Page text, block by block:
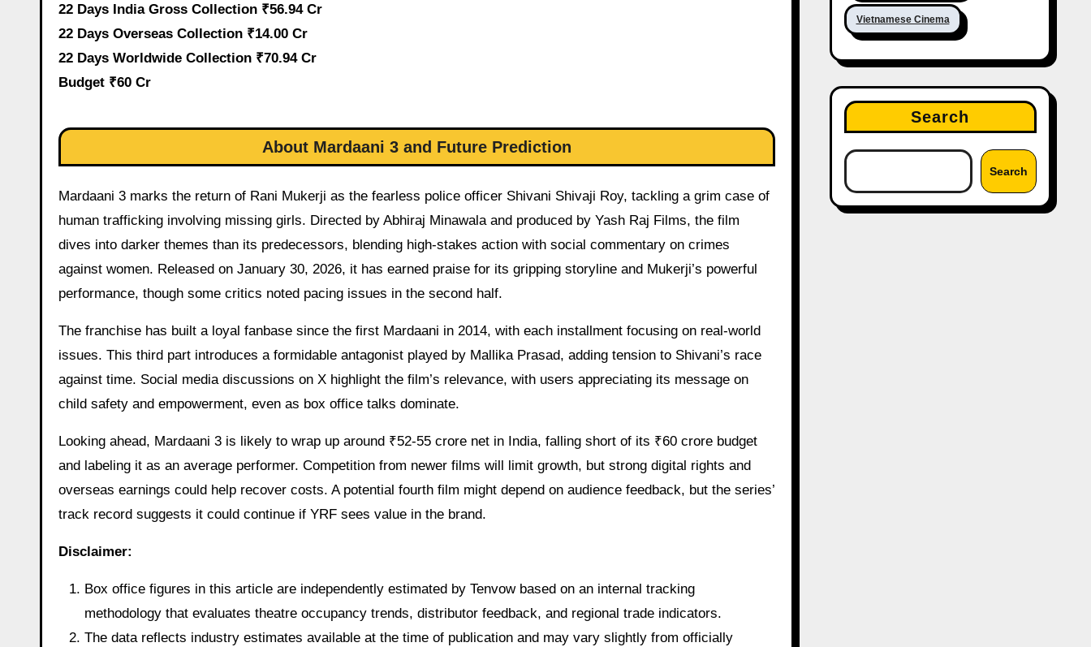
22 Days India Gross Collection ₹56.94 Cr
22 Days Overseas Collection ₹14.00 Cr
22 Days Worldwide Collection ₹70.94 Cr
Budget ₹60 Cr
About Mardaani 3 and Future Prediction
Mardaani 3 marks the return of Rani Mukerji as the fearless police officer Shivani Shivaji Roy, tackling a grim case of
human trafficking involving missing girls. Directed by Abhiraj Minawala and produced by Yash Raj Films, the film
dives into darker themes than its predecessors, blending high-stakes action with social commentary on crimes
against women. Released on January 30, 2026, it has earned praise for its gripping storyline and Mukerji’s powerful
performance, though some critics noted pacing issues in the second half.
The franchise has built a loyal fanbase since the first Mardaani in 2014, with each installment focusing on real-world
issues. This third part introduces a formidable antagonist played by Mallika Prasad, adding tension to Shivani’s race
against time. Social media discussions on X highlight the film’s relevance, with users appreciating its message on
child safety and empowerment, even as box office talks dominate.
Looking ahead, Mardaani 3 is likely to wrap up around ₹52-55 crore net in India, falling short of its ₹60 crore budget
and labeling it as an average performer. Competition from newer films will limit growth, but strong digital rights and
overseas earnings could help recover costs. A potential fourth film might depend on audience feedback, but the series’
track record suggests it could continue if YRF sees value in the brand.
Disclaimer:
Box office figures in this article are independently estimated by Tenvow based on an internal tracking
methodology that evaluates theatre occupancy trends, distributor feedback, and regional trade indicators.
The data reflects industry estimates available at the time of publication and may vary slightly from officially
Vietnamese Cinema
Search
Search